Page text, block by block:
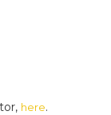
here.